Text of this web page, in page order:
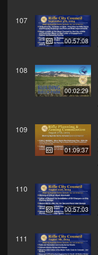
107
00:57:08
108
00:02:29
109
01:09:37
110
00:57:03
111